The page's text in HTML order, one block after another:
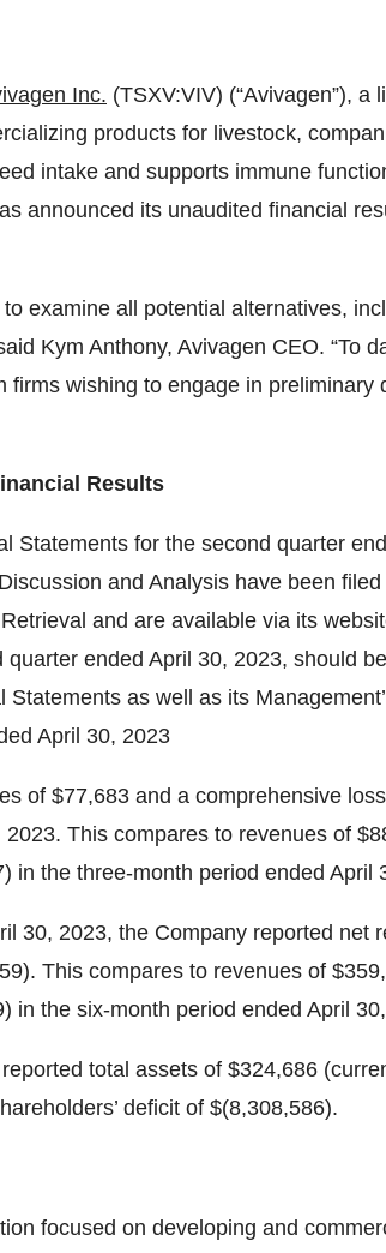
Inc. (TSXV:VIV) (“Avivagen”), a
products for livestock,
intake and supports immune
announced its unaudited financial
examine all potential alternatives,
Kym Anthony, Avivagen CEO. “To
firms wishing to engage in preliminary
Results
Statements for the second quarter
and Analysis have been
and are available via its
ended April 30, 2023, should
Statements as well as its
April 30, 2023
of $77,683 and a comprehensive
This compares to revenues of
in the three-month period ended April
30, 2023, the Company reported net
This compares to revenues of
in the six-month period ended April
total assets of $324,686
deficit of $(8,308,586).
focused on developing and